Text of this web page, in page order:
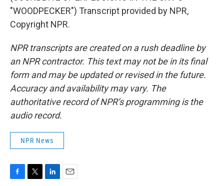
"WOODPECKER") Transcript provided by NPR,
Copyright NPR.
NPR transcripts are created on a rush deadline by
an NPR contractor. This text may not be in its final
form and may be updated or revised in the future.
Accuracy and availability may vary. The
authoritative record of NPR’s programming is the
audio record.
NPR News